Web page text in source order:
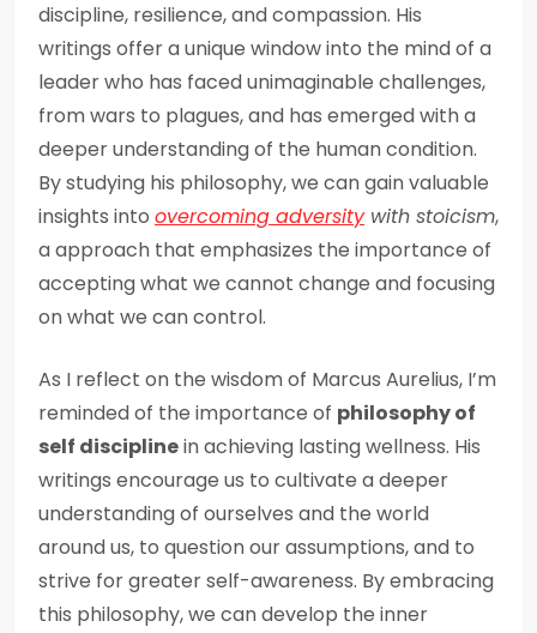
discipline, resilience, and compassion. His
writings offer a unique window into the mind of a
leader who has faced unimaginable challenges,
from wars to plagues, and has emerged with a
deeper understanding of the human condition.
By studying his philosophy, we can gain valuable
insights into overcoming adversitywith stoicism,
a approach that emphasizes the importance of
accepting what we cannot change and focusing
on what we can control.
As I reflect on the wisdom of Marcus Aurelius, I’m
reminded of the importance of philosophy of
self disciplinein achieving lasting wellness. His
writings encourage us to cultivate a deeper
understanding of ourselves and the world
around us, to question our assumptions, and to
strive for greater self-awareness. By embracing
this philosophy, we can develop the inner